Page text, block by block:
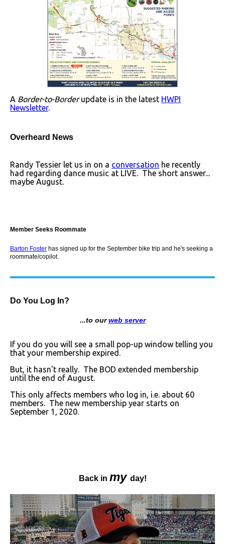
A Border-to-Borderupdate is in the latest HWPI
Newsletter.
Overheard News
Randy Tessier let us in on a conversation he recently
had regarding dance music at LIVE. The short answer...
maybe August.
Member Seeks Roommate
Barton Foster has signed up for the September bike trip and he's seeking a
roommate/copilot.
Do You Log In?
...to ourweb server
If you do you will see a small pop-up window telling you
that your membership expired.
But, it hasn't really. The BOD extended membership
until the end of August.
This only affects members who log in, i.e. about 60
members. The new membership year starts on
September 1, 2020.
Back in my day!